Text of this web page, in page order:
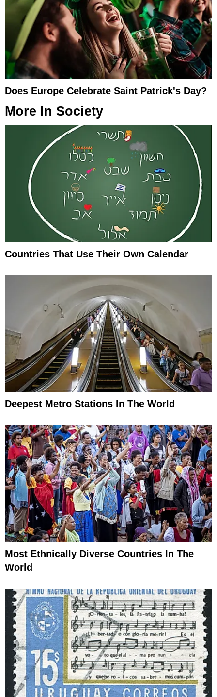
Does Europe Celebrate Saint Patrick's Day?
More In Society
Countries That Use Their Own Calendar
Deepest Metro Stations In The World
Most Ethnically Diverse Countries In The
World